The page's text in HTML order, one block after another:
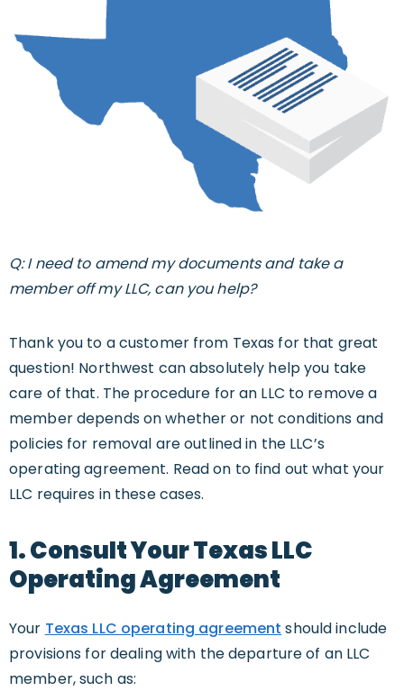
Q: I need to amend my documents and take a
member off my LLC, can you help?
Thank you to a customer from Texas for that great
question! Northwest can absolutely help you take
care of that. The procedure for an LLC to remove a
member depends on whether or not conditions and
policies for removal are outlined in the LLC’s
operating agreement. Read on to find out what your
LLC requires in these cases.
1. Consult Your Texas LLC
Operating Agreement
Your Texas LLC operating agreement should include
provisions for dealing with the departure of an LLC
member, such as: